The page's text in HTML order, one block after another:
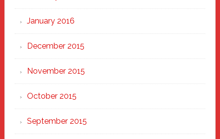
January 2016
December 2015
November 2015
October 2015
September 2015